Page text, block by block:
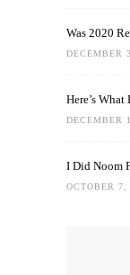
Was 2020
DECEMBER
Here’s
DECEMBER
I Did Noom
OCTOBER 7,